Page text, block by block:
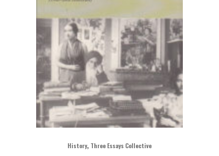
History, Three Essays Collective